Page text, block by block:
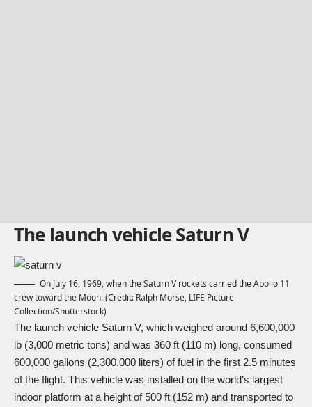
The launch vehicle Saturn V
On July 16, 1969, when the Saturn V rockets carried the Apollo 11
crew toward the Moon. (Credit: Ralph Morse, LIFE Picture
Collection/Shutterstock)
The launch vehicle Saturn V, which weighed around 6,600,000
lb (3,000 metric tons) and was 360 ft (110 m) long, consumed
600,000 gallons (2,300,000 liters) of fuel in the first 2.5 minutes
of the flight. This vehicle was installed on the world’s largest
indoor platform at a height of 500 ft (152 m) and transported to